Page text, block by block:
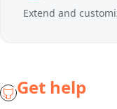
Extend and
Get help